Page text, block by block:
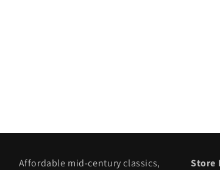
Affordable mid-century classics,
Store